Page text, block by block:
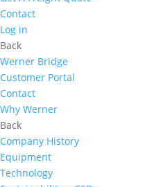
Contact
Log in
Back
Werner Bridge
Customer Portal
Contact
Why Werner
Back
Company History
Equipment
Technology